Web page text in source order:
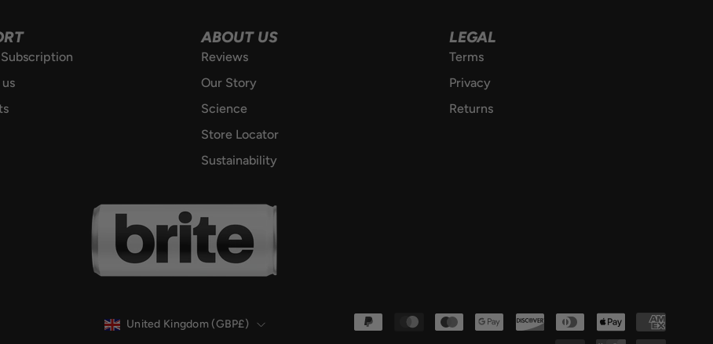
ABOUT US
Reviews
Our Story
Science
Store Locator
Sustainability
LEGAL
Terms
Privacy
Returns
COUNTRY
United Kingdom (GBP£)